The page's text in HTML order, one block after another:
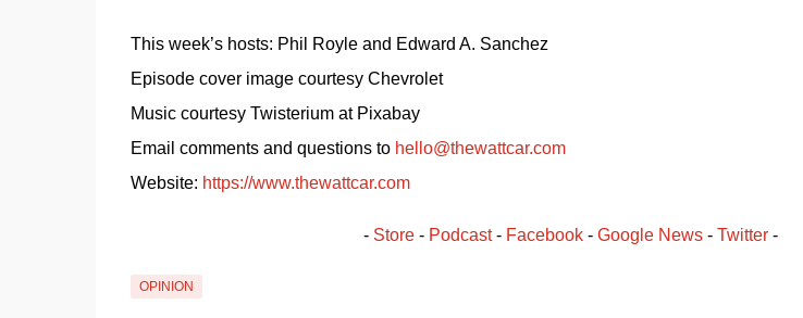
This week’s hosts: Phil Royle and Edward A. Sanchez
Episode cover image courtesy Chevrolet
Music courtesy Twisterium at Pixabay
Email comments and questions to hello@thewattcar.com
Website: https://www.thewattcar.com
- Store - Podcast - Facebook ﻿ - Google News - Twitter -
OPINION